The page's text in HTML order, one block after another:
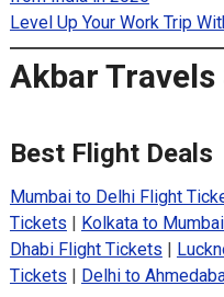
Level Up Your Work Trip
Akbar
Best Flight Deals
Mumbai to Delhi Flight
Tickets
Kolkata to
Dhabi Flight Tickets
Tickets
Delhi to